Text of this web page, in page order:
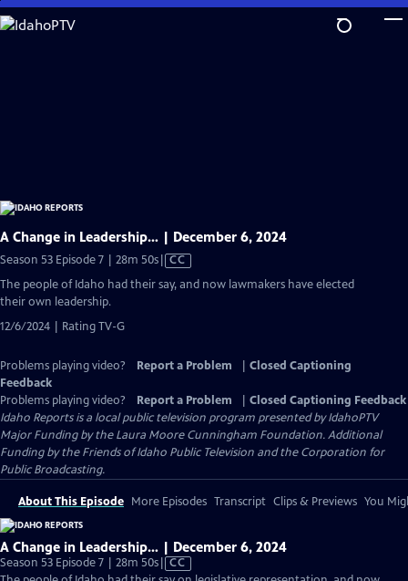
Skip
to
A Change in Leadership… | December 6, 2024
Season 53 Episode 7 | 28m 50sVideo
Closed
CC
The people of Idaho had their say, and now lawmakers have elected
their own leadership.
12/6/2024 | Rating TV-G
Problems playing video? Report a Problem
Closed Captioning
Feedback
Problems playing video?
Report a Problem
Closed Captioning Feedback
Idaho Reportsis a local public television program presented byIdahoPTV
Major Funding by the Laura Moore Cunningham Foundation. Additional
Funding by the Friends of Idaho Public Television and the Corporation for
Public Broadcasting.
About This Episode More Episodes Transcript Clips & Previews You
A Change in Leadership… | December 6, 2024
Season 53 Episode 7 | 28m 50sVideo
CC